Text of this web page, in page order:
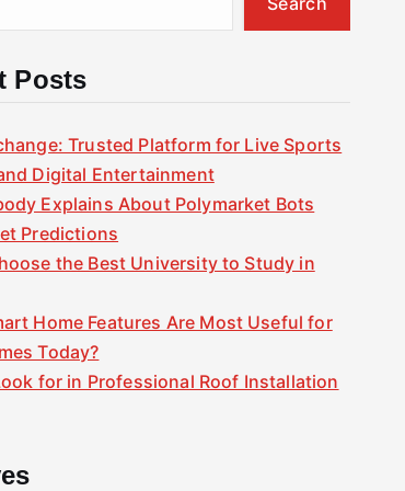
Posts
Trusted Platform for Live Sports
Digital Entertainment
Explains About Polymarket Bots
Predictions
the Best University to Study in
Home Features Are Most Useful for
Today?
for in Professional Roof Installation